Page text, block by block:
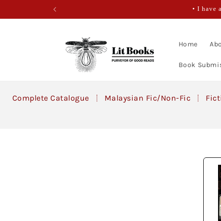
• I have
Home
Book
Complete Catalogue Malaysian Fic/Non-Fic